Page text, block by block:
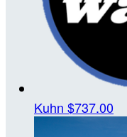
Kuhn $737.00